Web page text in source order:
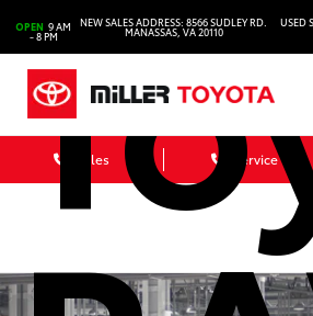
OPEN 9 AM
- 8 PM
NEW SALES ADDRESS: 8566 SUDLEY RD.
MANASSAS, VA 20110
USED
Sales Service